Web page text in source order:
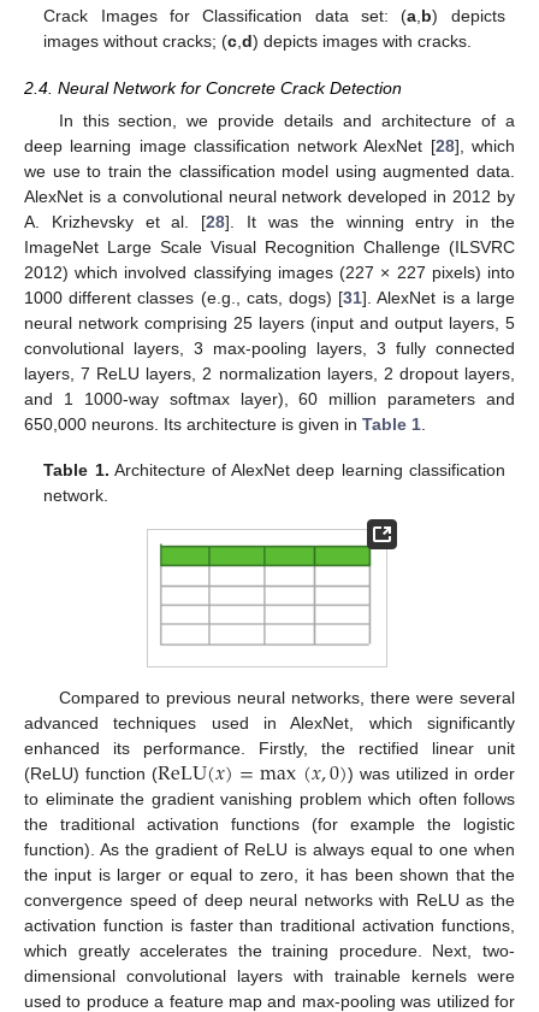
Crack Images for Classification data set: (a,b) depicts
images without cracks; (c,d) depicts images with cracks.
2.4. Neural Network for Concrete Crack Detection
In this section, we provide details and architecture of a
deep learning image classification network AlexNet [28], which
we use to train the classification model using augmented data.
AlexNet is a convolutional neural network developed in 2012 by
A. Krizhevsky et al. [28]. It was the winning entry in the
ImageNet Large Scale Visual Recognition Challenge (ILSVRC
2012) which involved classifying images (227 × 227 pixels) into
1000 different classes (e.g., cats, dogs) [31]. AlexNet is a large
neural network comprising 25 layers (input and output layers, 5
convolutional layers, 3 max-pooling layers, 3 fully connected
layers, 7 ReLU layers, 2 normalization layers, 2 dropout layers,
and 1 1000-way softmax layer), 60 million parameters and
650,000 neurons. Its architecture is given in Table 1
Table 1. Architecture of AlexNet deep learning classification
network.
Compared to previous neural networks, there were several
advanced techniques used in AlexNet, which significantly
enhanced its performance. Firstly, the rectified linear unit
(ReLU) function (ReLU(𝑥)=max(𝑥,0)) was utilized in order
to eliminate the gradient vanishing problem which often follows
the traditional activation functions (for example the logistic
function). As the gradient of ReLU is always equal to one when
the input is larger or equal to zero, it has been shown that the
convergence speed of deep neural networks with ReLU as the
activation function is faster than traditional activation functions,
which greatly accelerates the training procedure. Next, two-
dimensional convolutional layers with trainable kernels were
used to produce a feature map and max-pooling was utilized for
10. May
11. May
12. May
13. May
14. May
15. May
16. May
17. May
18. May
20. May
21. May
22. May
23. May
24. May
25. May
26. May
27. May
28. May
30. May
31. May
1. Jun
2. Jun
3. Jun
4. Jun
5. Jun
6. Jun
7. Jun
9. Jun
10. Jun
11. Jun
12. Jun
13. Jun
14. Jun
15. Jun
16. Jun
17. Jun
19. Jun
20. Jun
21. Jun
22. Jun
23. Jun
24. Jun
25. Jun
26. Jun
27. Jun
29. Jun
30. Jun
1. Jul
2. Jul
3. Jul
4. Jul
5. Jul
6. Jul
7. Jul
9. Jul
10. Jul
11. Jul
12. Jul
13. Jul
14. Jul
15. Jul
16. Jul
17. Jul
19. Jul
20. Jul
21. Jul
22. Jul
23. Jul
24. Jul
25. Jul
26. Jul
27. Jul
29. Jul
30. Jul
31. Jul
1. Aug
2. Aug
3. Aug
4. Aug
5. Aug
6. Aug